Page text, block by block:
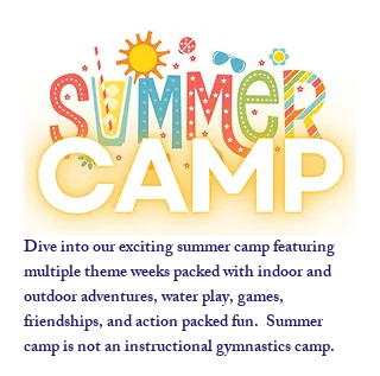
Dive into our exciting summer camp featuring
multiple theme weeks packed with indoor and
outdoor adventures, water play, games,
friendships, and action packed fun.  Summer
camp is not an instructional gymnastics camp.